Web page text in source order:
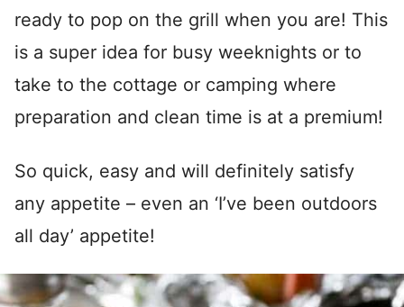
ready to pop on the grill when you are! This
is a super idea for busy weeknights or to
take to the cottage or camping where
preparation and clean time is at a premium!
So quick, easy and will definitely satisfy
any appetite – even an ‘I’ve been outdoors
all day’ appetite!